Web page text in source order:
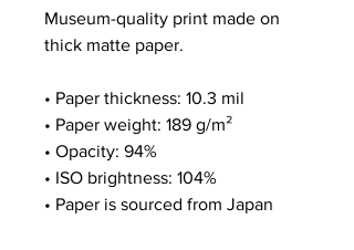
Museum-quality print made on
thick matte paper.
• Paper thickness: 10.3 mil
• Paper weight: 189 g/m²
• Opacity: 94%
• ISO brightness: 104%
• Paper is sourced from Japan